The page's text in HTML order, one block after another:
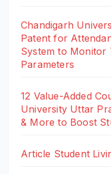
Chandigarh
Patent for
System to Monitor
Parameters
12 Value-Added
University Uttar
& More to Boost
Article Student